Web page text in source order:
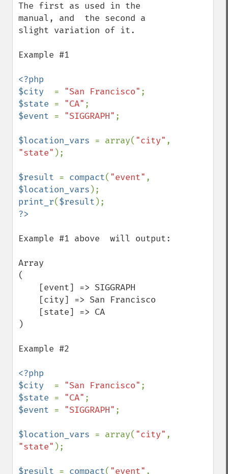
The first as used in the
manual, and  the second a
slight variation of it.
Example #1
<?php
$city = "San Francisco"
$state = "CA"
$event = "SIGGRAPH" ;
$location_vars = array( "city"
"state" );
$result = compact( "event"
$location_vars
print_r($result
Example #1 above  will output:
Array
(
)
Example #2
<?php
$city = "San Francisco"
$state = "CA"
$event = "SIGGRAPH" ;
$location_vars = array( "city"
"state" );
$result = compact( "event"